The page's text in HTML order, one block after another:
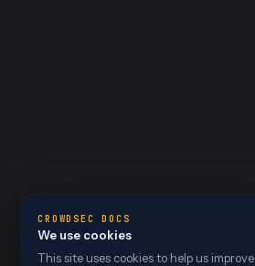
CROWDSEC DOCS
We use cookies
This site uses cookies to help us improve